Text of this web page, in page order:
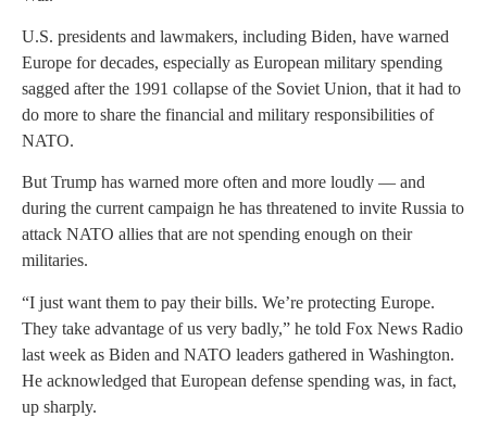
U.S. presidents and lawmakers, including Biden, have warned
Europe for decades, especially as European military spending
sagged after the 1991 collapse of the Soviet Union, that it had to
do more to share the financial and military responsibilities of
NATO.
But Trump has warned more often and more loudly — and
during the current campaign he has threatened to invite Russia to
attack NATO allies that are not spending enough on their
militaries.
“I just want them to pay their bills. We’re protecting Europe.
They take advantage of us very badly,” he told Fox News Radio
last week as Biden and NATO leaders gathered in Washington.
He acknowledged that European defense spending was, in fact,
up sharply.